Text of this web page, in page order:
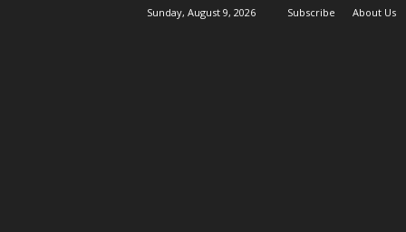
Sunday, August 9, 2026 Subscribe About Us